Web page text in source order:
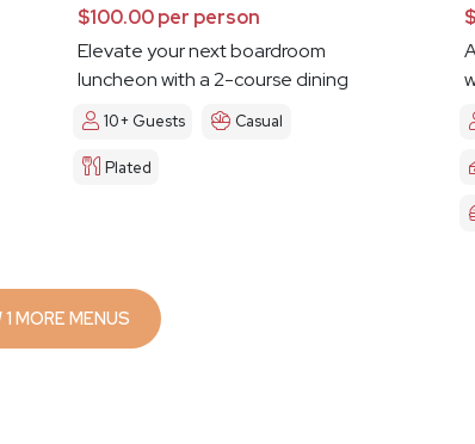
$100.00 per person
Elevate your next boardroom
luncheon with a 2-course dining
experience
10+ Guests Casual
Plated
SHOW 1 MORE MENUS